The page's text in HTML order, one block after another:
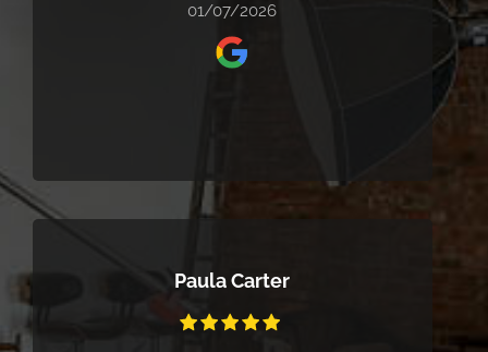
results with great attention to detail.
Communication was clear throughout, and
Studios to anyone looking for a creative,
reliable, and professional service.
01/07/2026
Paula Carter